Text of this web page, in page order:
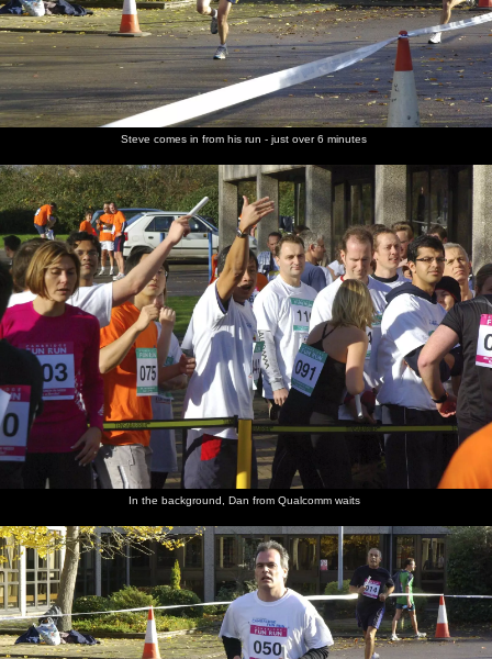
Steve comes in from his run - just over 6 minutes
In the background, Dan from Qualcomm waits